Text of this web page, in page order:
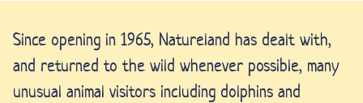
Since opening in 1965, Natureland has dealt with,
and returned to the wild whenever possible, many
unusual animal visitors including dolphins and